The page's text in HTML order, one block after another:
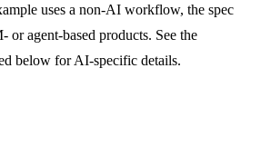
uses a non-AI workflow, the spec
agent-based products. See the
below for AI-specific details.